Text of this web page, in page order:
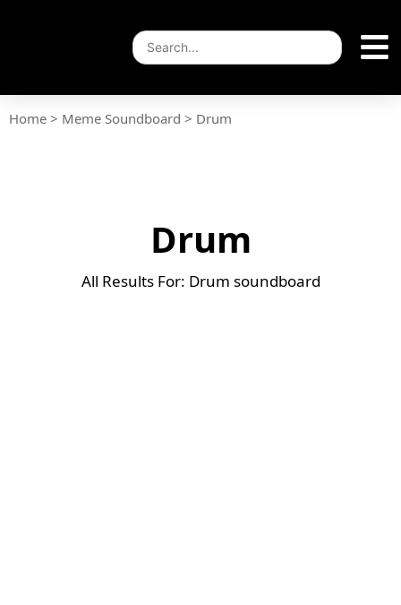
Home > Meme Soundboard > Drum
Drum
All Results For: Drum soundboard